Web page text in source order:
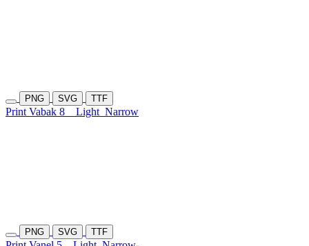
PNG SVG TTF
Print Vabak 8 Light Narrow
PNG SVG TTF